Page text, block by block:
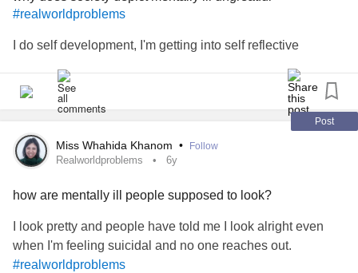
#realworldproblems
I do self development, I'm getting into self reflective
Post
Miss Whahida Khanom • Follow
Realworldproblems 6y
how are mentally ill people supposed to look?
I look pretty and people have told me I look alright even
when I'm feeling suicidal and no one reaches out.
#realworldproblems